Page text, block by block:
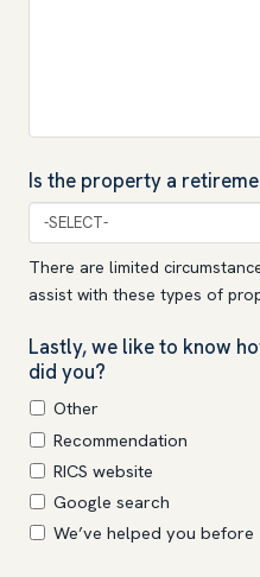
Is the property a
There are limited
assist with these types of
Lastly, we like to know
did you?
Other
Recommendation
RICS website
Google search
We’ve helped you before